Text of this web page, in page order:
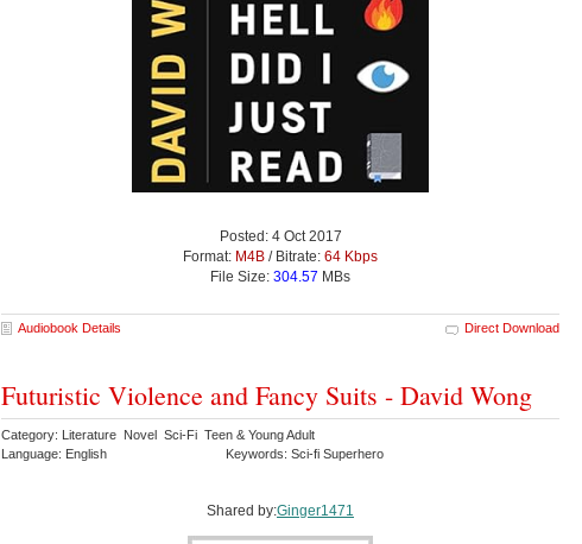
Posted: 4 Oct 2017
Format: M4B / Bitrate: 64 Kbps
File Size: 304.57 MBs
Audiobook Details Direct Download
Futuristic Violence and Fancy Suits - David Wong
Category: Literature Novel Sci-Fi Teen & Young Adult
Language: English
Keywords: Sci-fi Superhero
Shared by:Ginger1471